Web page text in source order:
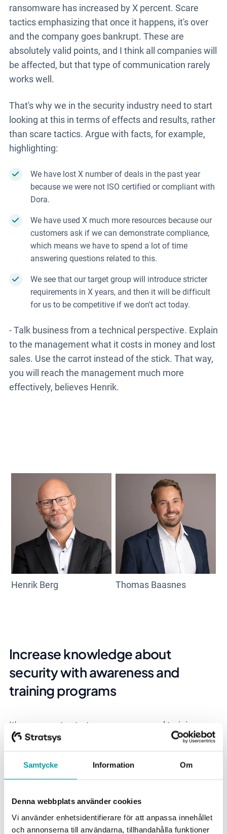
Samtycke Information Om
Denna webbplats använder cookies
Vi använder enhetsidentifierare för att anpassa innehållet
och annonserna till användarna, tillhandahålla funktioner
ransomware has increased by X percent. Scare
tactics emphasizing that once it happens, it's over
and the company goes bankrupt. These are
absolutely valid points, and I think all companies will
be affected, but that type of communication rarely
works well.
That's why we in the security industry need to start
looking at this in terms of effects and results, rather
than scare tactics. Argue with facts, for example,
highlighting:
We have lost X number of deals in the past year
because we were not ISO certified or compliant with
Dora.
We have used X much more resources because our
customers ask if we can demonstrate compliance,
which means we have to spend a lot of time
answering questions related to this.
We see that our target group will introduce stricter
requirements in X years, and then it will be difficult
for us to be competitive if we don't act today.
- Talk business from a technical perspective. Explain
to the management what it costs in money and lost
sales. Use the carrot instead of the stick. That way,
you will reach the management much more
effectively, believes Henrik.
Henrik Berg Thomas Baasnes
Increase knowledge about
security with awareness and
training programs
It's common to start an awareness and training
program to kick off the work on information
compliance exercise that has poor effect because a
lot of activities are initiated without proper thought.
Therefore, here are Thomas's best tips on important
work begins: